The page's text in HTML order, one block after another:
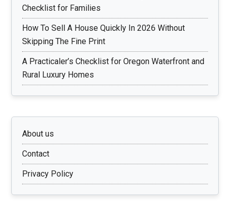
Checklist for Families
How To Sell A House Quickly In 2026 Without
Skipping The Fine Print
A Practicaler’s Checklist for Oregon Waterfront and
Rural Luxury Homes
About us
Contact
Privacy Policy